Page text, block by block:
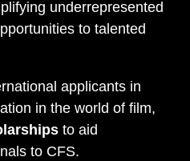
underrepresented
to talented
applicants in
in the world of film,
to aid
to CFS.